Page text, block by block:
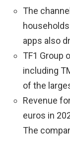
The
apps also
TF1 Group
including
of the
Revenue
euros in
The